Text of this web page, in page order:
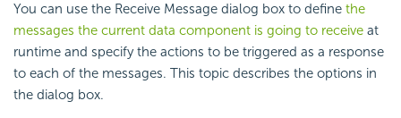
You can use the Receive Message dialog box to define the
messages the current data component is going to receive at
runtime and specify the actions to be triggered as a response
to each of the messages. This topic describes the options in
the dialog box.